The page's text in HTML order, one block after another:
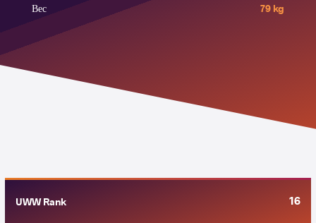
Вес
79 kg
UWW Rank 16